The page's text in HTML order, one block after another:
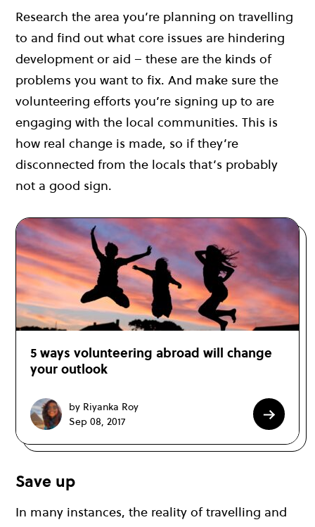
Research the area you’re planning on travelling
to and find out what core issues are hindering
development or aid – these are the kinds of
problems you want to fix. And make sure the
volunteering efforts you’re signing up to are
engaging with the local communities. This is
how real change is made, so if they’re
disconnected from the locals that’s probably
not a good sign.
5 ways volunteering abroad will change
your outlook
by Riyanka Roy
Sep 08, 2017
Save up
In many instances, the reality of travelling and